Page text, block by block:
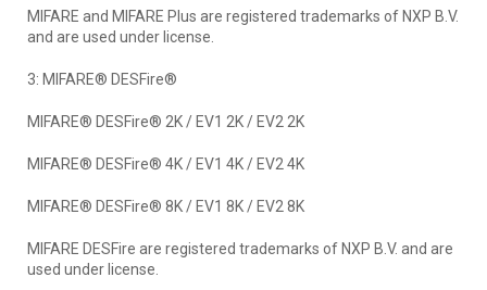
MIFARE and MIFARE Plus are registered trademarks of NXP B.V.
and are used under license.
3: MIFARE® DESFire®
MIFARE® DESFire® 2K / EV1 2K / EV2 2K
MIFARE® DESFire® 4K / EV1 4K / EV2 4K
MIFARE® DESFire® 8K / EV1 8K / EV2 8K
MIFARE DESFire are registered trademarks of NXP B.V. and are
used under license.